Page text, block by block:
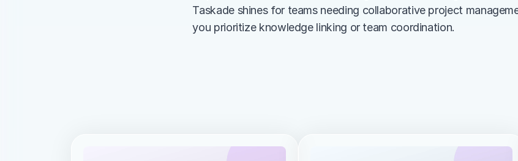
Taskade shines for teams needing collaborative project
you prioritize knowledge linking or team coordination.